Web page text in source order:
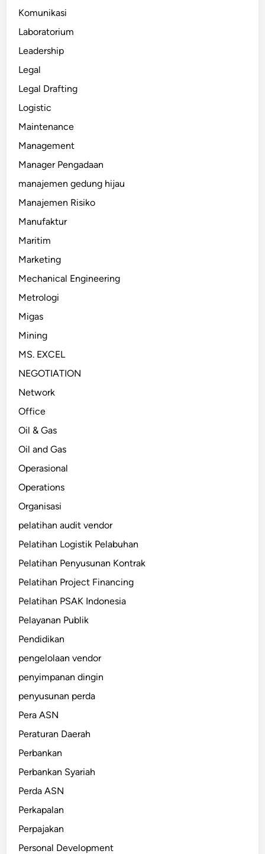
Komunikasi
Laboratorium
Leadership
Legal
Legal Drafting
Logistic
Maintenance
Management
Manager Pengadaan
manajemen gedung hijau
Manajemen Risiko
Manufaktur
Maritim
Marketing
Mechanical Engineering
Metrologi
Migas
Mining
MS. EXCEL
NEGOTIATION
Network
Office
Oil & Gas
Oil and Gas
Operasional
Operations
Organisasi
pelatihan audit vendor
Pelatihan Logistik Pelabuhan
Pelatihan Penyusunan Kontrak
Pelatihan Project Financing
Pelatihan PSAK Indonesia
Pelayanan Publik
Pendidikan
pengelolaan vendor
penyimpanan dingin
penyusunan perda
Pera ASN
Peraturan Daerah
Perbankan
Perbankan Syariah
Perda ASN
Perkapalan
Perpajakan
Personal Development